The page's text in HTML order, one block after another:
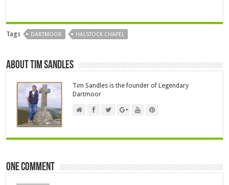
Tags DARTMOOR HALSTOCK CHAPEL
About Tim Sandles
Tim Sandles is the founder of Legendary
Dartmoor
One comment